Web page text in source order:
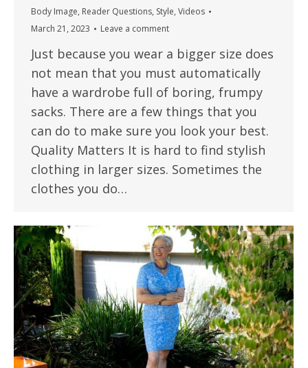
Body Image, Reader Questions, Style, Videos
March 21, 2023
Leave a comment
Just because you wear a bigger size does
not mean that you must automatically
have a wardrobe full of boring, frumpy
sacks. There are a few things that you
can do to make sure you look your best.
Quality Matters It is hard to find stylish
clothing in larger sizes. Sometimes the
clothes you do…